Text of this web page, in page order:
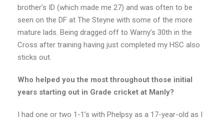
brother’s ID (which made me 27) and was often to be
seen on the DF at The Steyne with some of the more
mature lads. Being dragged off to Warny’s 30th in the
Cross after training having just completed my HSC also
sticks out.
Who helped you the most throughout those initial
years starting out in Grade cricket at Manly?
I had one or two 1-1’s with Phelpsy as a 17-year-old as I